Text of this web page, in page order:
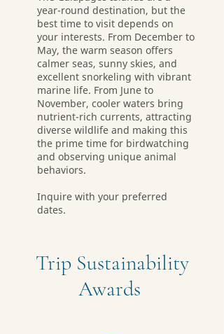
year-round destination, but the
best time to visit depends on
your interests. From December to
May, the warm season offers
calmer seas, sunny skies, and
excellent snorkeling with vibrant
marine life. From June to
November, cooler waters bring
nutrient-rich currents, attracting
diverse wildlife and making this
the prime time for birdwatching
and observing unique animal
behaviors.
Inquire with your preferred
dates.
Trip Sustainability
Awards